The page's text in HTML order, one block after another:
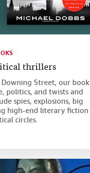
thrillers
Street, our book
politics, and twists and
spies, explosions, big
high-end literary fiction
circles.